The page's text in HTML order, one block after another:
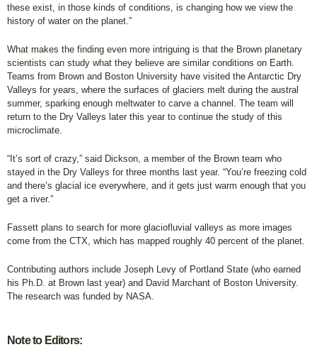
these exist, in those kinds of conditions, is changing how we view the
history of water on the planet.”
What makes the finding even more intriguing is that the Brown planetary
scientists can study what they believe are similar conditions on Earth.
Teams from Brown and Boston University have visited the Antarctic Dry
Valleys for years, where the surfaces of glaciers melt during the austral
summer, sparking enough meltwater to carve a channel. The team will
return to the Dry Valleys later this year to continue the study of this
microclimate.
“It’s sort of crazy,” said Dickson, a member of the Brown team who
stayed in the Dry Valleys for three months last year. “You’re freezing cold
and there’s glacial ice everywhere, and it gets just warm enough that you
get a river.”
Fassett plans to search for more glaciofluvial valleys as more images
come from the CTX, which has mapped roughly 40 percent of the planet.
Contributing authors include Joseph Levy of Portland State (who earned
his Ph.D. at Brown last year) and David Marchant of Boston University.
The research was funded by NASA.
Note to Editors: